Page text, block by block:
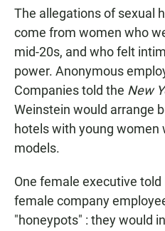
The allegations of sexual
come from women who
mid-20s, and who felt
power. Anonymous
Companies told the New
Weinstein would arrange
hotels with young women
models.
One female executive
female company
"honeypots" : they would